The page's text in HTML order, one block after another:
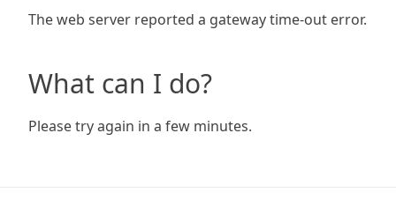
The web server reported a gateway time-out error.
What can I do?
Please try again in a few minutes.